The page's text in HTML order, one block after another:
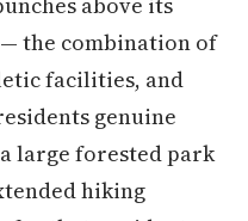
the combination of
facilities, and
genuine
large forested park
hiking